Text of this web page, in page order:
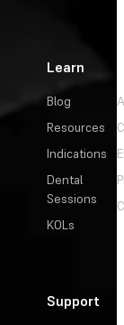
Learn
Blog
Resources
Indications
Dental
Sessions
KOLs
Support